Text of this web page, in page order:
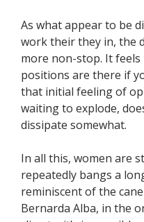
As what appear to be
work their they in, the
more non-stop. It feels
positions are there if
that initial feeling of
waiting to explode,
dissipate somewhat.
In all this, women are
repeatedly bangs a
reminiscent of the
Bernarda Alba, in the